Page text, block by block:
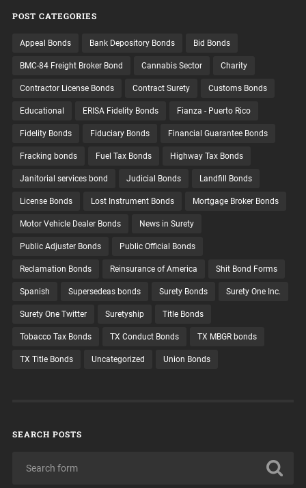
POST CATEGORIES
Appeal Bonds Bank Depository Bonds Bid Bonds
BMC-84 Freight Broker Bond Cannabis Sector Charity
Contractor License Bonds Contract Surety Customs Bonds
Educational ERISA Fidelity Bonds Fianza - Puerto Rico
Fidelity Bonds Fiduciary Bonds Financial Guarantee Bonds
Fracking bonds Fuel Tax Bonds Highway Tax Bonds
Janitorial services bond Judicial Bonds Landfill Bonds
License Bonds Lost Instrument Bonds Mortgage Broker Bonds
Motor Vehicle Dealer Bonds News in Surety
Public Adjuster Bonds Public Official Bonds
Reclamation Bonds Reinsurance of America Shit Bond Forms
Spanish Supersedeas bonds Surety Bonds Surety One Inc.
Surety One Twitter Suretyship Title Bonds
Tobacco Tax Bonds TX Conduct Bonds TX MBGR bonds
TX Title Bonds Uncategorized Union Bonds
SEARCH POSTS